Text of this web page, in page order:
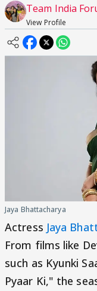
Team India
View Profile
Jaya Bhattacharya
Actress Jaya
From films like
such as Kyunki
Pyaar Ki," the